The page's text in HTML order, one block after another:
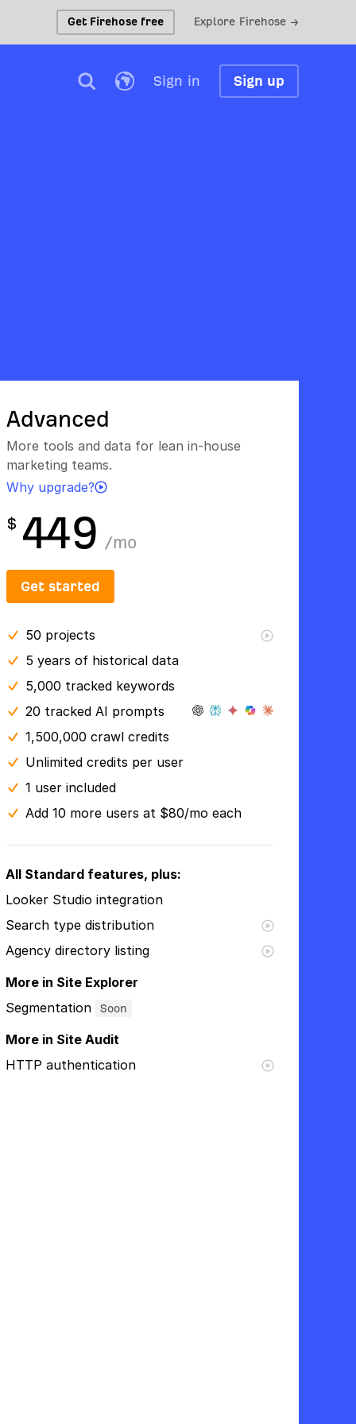
Get Firehose free Explore Firehose →
Sign in Sign up
Advanced
More tools and data for lean in-house
marketing teams.
Why upgrade?
$ 449 /mo
Get started
50 projects
5 years of historical data
5,000 tracked keywords
20 tracked AI prompts
1,500,000 crawl credits
Unlimited credits per user
1 user included
Add 10 more users at $80/mo each
All Standard features, plus:
Looker Studio integration
Search type distribution
Agency directory listing
More in Site Explorer
Segmentation
Soon
More in Site Audit
HTTP authentication